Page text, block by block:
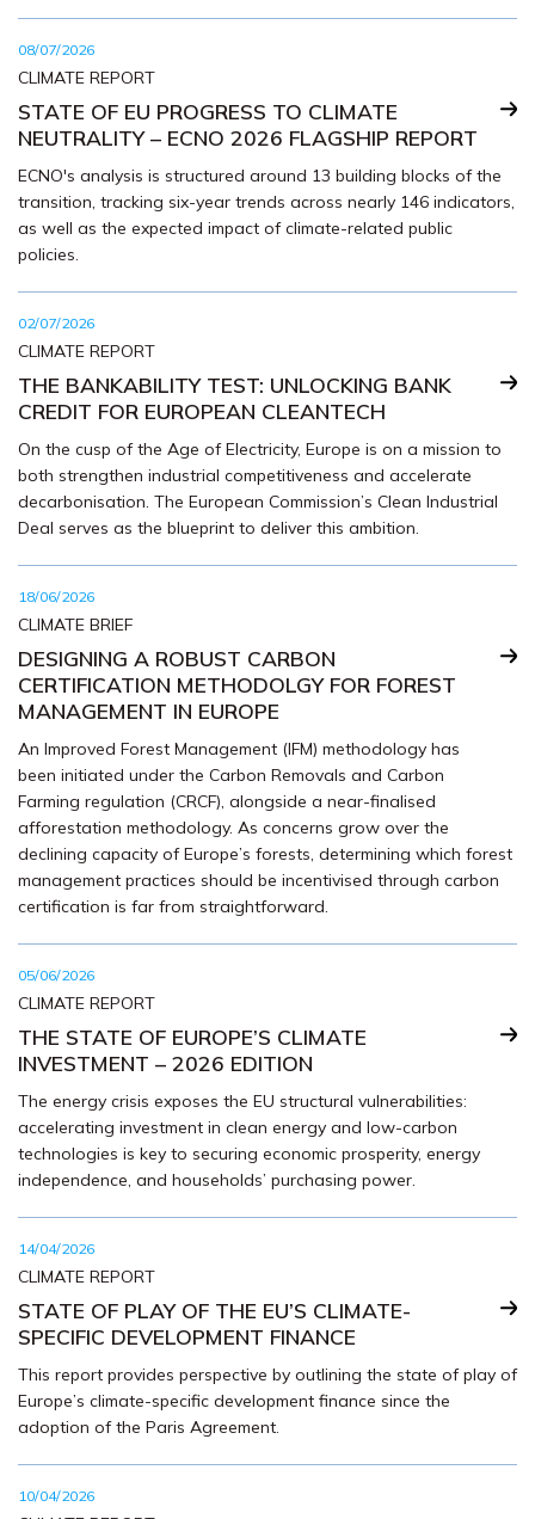
08/07/2026
CLIMATE REPORT
STATE OF EU PROGRESS TO CLIMATE
NEUTRALITY – ECNO 2026 FLAGSHIP REPORT
ECNO's analysis is structured around 13 building blocks of the
transition, tracking six-year trends across nearly 146 indicators,
as well as the expected impact of climate-related public
policies.
02/07/2026
CLIMATE REPORT
THE BANKABILITY TEST: UNLOCKING BANK
CREDIT FOR EUROPEAN CLEANTECH
On the cusp of the Age of Electricity, Europe is on a mission to
both strengthen industrial competitiveness and accelerate
decarbonisation. The European Commission’s Clean Industrial
Deal serves as the blueprint to deliver this ambition.
18/06/2026
CLIMATE BRIEF
DESIGNING A ROBUST CARBON
CERTIFICATION METHODOLGY FOR FOREST
MANAGEMENT IN EUROPE
An Improved Forest Management (IFM) methodology has
been initiated under the Carbon Removals and Carbon
Farming regulation (CRCF), alongside a near-finalised
afforestation methodology. As concerns grow over the
declining capacity of Europe’s forests, determining which forest
management practices should be incentivised through carbon
certification is far from straightforward.
05/06/2026
CLIMATE REPORT
THE STATE OF EUROPE’S CLIMATE
INVESTMENT – 2026 EDITION
The energy crisis exposes the EU structural vulnerabilities:
accelerating investment in clean energy and low-carbon
technologies is key to securing economic prosperity, energy
independence, and households’ purchasing power.
14/04/2026
CLIMATE REPORT
STATE OF PLAY OF THE EU’S CLIMATE-
SPECIFIC DEVELOPMENT FINANCE
This report provides perspective by outlining the state of play of
Europe’s climate-specific development finance since the
adoption of the Paris Agreement.
10/04/2026